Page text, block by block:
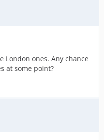
London ones. Any chance
at some point?